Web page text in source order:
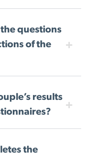
questions
of the
results
the